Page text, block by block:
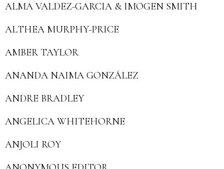
ALMA VALDEZ-GARCIA & IMOGEN SMITH
ALTHEA MURPHY-PRICE
AMBER TAYLOR
ANANDA NAIMA GONZÁLEZ
ANDRE BRADLEY
ANGELICA WHITEHORNE
ANJOLI ROY